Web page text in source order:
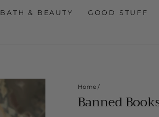
BATH & BEAUTY GOOD STUFF
Home /
Banned